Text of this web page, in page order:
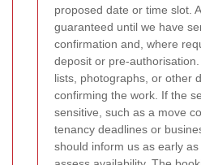
proposed date or time slot.
guaranteed until we have
confirmation and, where
deposit or pre-
lists, photographs, or other
confirming the work. If the
sensitive, such as a move
tenancy deadlines or
should inform us as early